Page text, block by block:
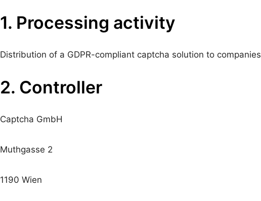
1. Processing activity
Distribution of a GDPR-compliant captcha solution to companies
2. Controller
Captcha GmbH
Muthgasse 2
1190 Wien